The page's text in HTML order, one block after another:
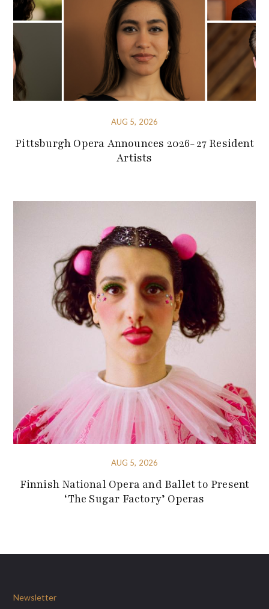
AUG 5, 2026
Pittsburgh Opera Announces 2026-27 Resident
Artists
AUG 5, 2026
Finnish National Opera and Ballet to Present
‘The Sugar Factory’ Operas
Newsletter